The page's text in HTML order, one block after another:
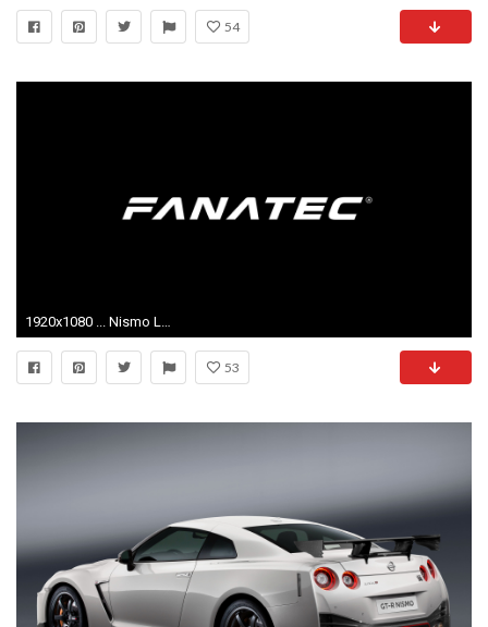
54
1920x1080 ... Nismo Logo Png #217
53